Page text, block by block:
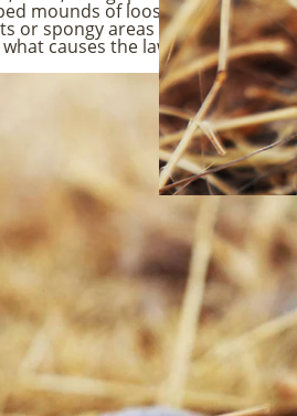
mounds of loose dirt. You will
or spongy areas in the grass
causes the lawn damage.